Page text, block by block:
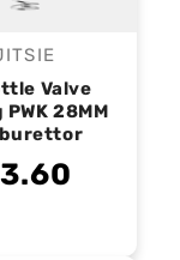
Vendor:
Valve
28MM